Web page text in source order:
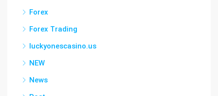
Forex
Forex Trading
luckyonescasino.us
NEW
News